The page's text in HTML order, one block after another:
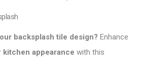
backsplash tile design? Enhance
kitchen appearance with this